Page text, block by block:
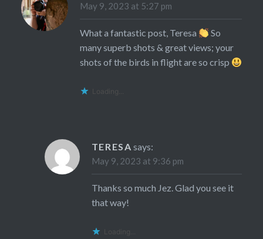
May 9, 2023 at 5:27 pm
What a fantastic post, Teresa
So
many superb shots & great views; your
shots of the birds in flight are so crisp
Loading...
TERESA says:
May 9, 2023 at 9:36 pm
Thanks so much Jez. Glad you see it
that way!
Loading...